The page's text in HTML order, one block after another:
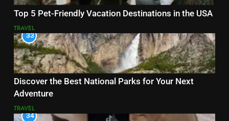
Top 5 Pet-Friendly Vacation Destinations in the USA
TRAVEL
33
Discover the Best National Parks for Your Next
Adventure
TRAVEL
34